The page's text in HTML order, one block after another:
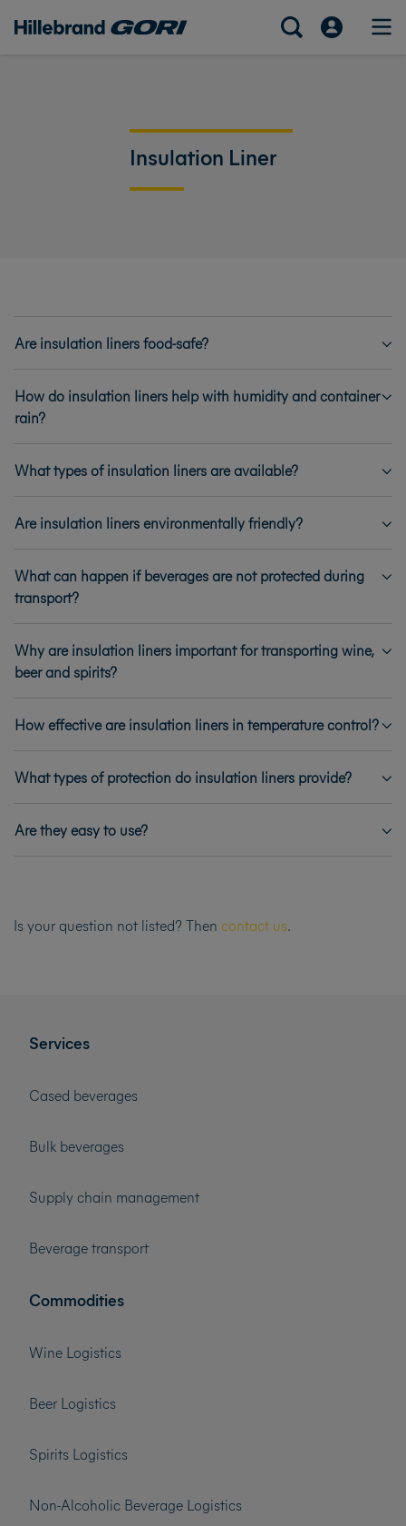
Insulation Liner
Are insulation liners food-safe?
How do insulation liners help with humidity and container
rain?
What types of insulation liners are available?
Are insulation liners environmentally friendly?
What can happen if beverages are not protected during
transport?
Why are insulation liners important for transporting wine,
beer and spirits?
How effective are insulation liners in temperature control?
What types of protection do insulation liners provide?
Are they easy to use?
Is your question not listed? Then contact us.
Services
Cased beverages
Bulk beverages
Supply chain management
Beverage transport
Commodities
Wine Logistics
Beer Logistics
Spirits Logistics
Non-Alcoholic Beverage Logistics